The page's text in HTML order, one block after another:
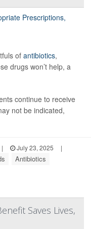
of antibiotics,
drugs won’t help, a
continue to receive
not be indicated,
| July 23, 2025
|
Antibiotics
Saves Lives,